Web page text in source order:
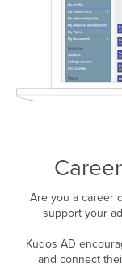
Are you a career
support your
Kudos AD
and connect